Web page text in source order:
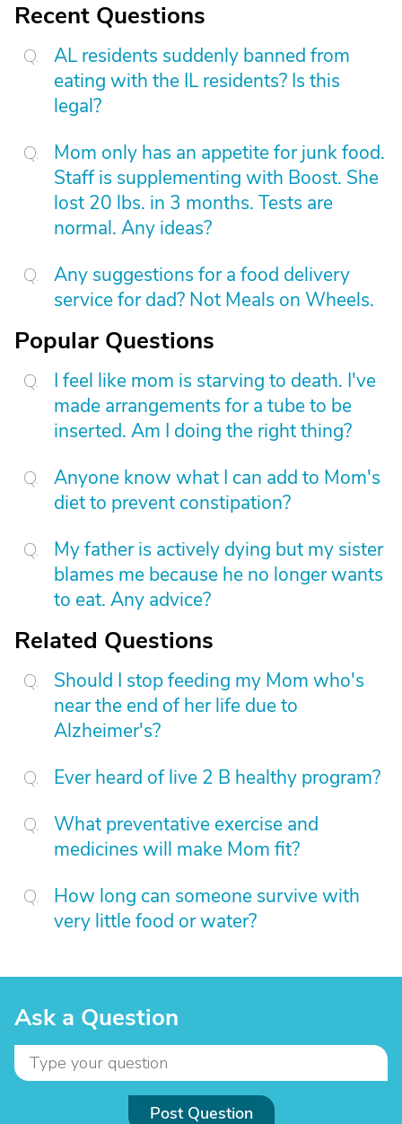
Recent Questions
AL residents suddenly banned from
eating with the IL residents? Is this
legal?
Mom only has an appetite for junk food.
Staff is supplementing with Boost. She
lost 20 lbs. in 3 months. Tests are
normal. Any ideas?
Any suggestions for a food delivery
service for dad? Not Meals on Wheels.
Popular Questions
I feel like mom is starving to death. I've
made arrangements for a tube to be
inserted. Am I doing the right thing?
Anyone know what I can add to Mom's
diet to prevent constipation?
My father is actively dying but my sister
blames me because he no longer wants
to eat. Any advice?
Related Questions
Should I stop feeding my Mom who's
near the end of her life due to
Alzheimer's?
Ever heard of live 2 B healthy program?
What preventative exercise and
medicines will make Mom fit?
How long can someone survive with
very little food or water?
Ask a Question
Post Question